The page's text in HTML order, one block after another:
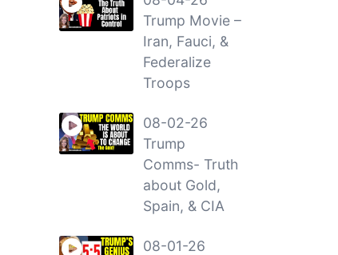
Trump Movie –
Iran, Fauci, &
Federalize
Troops
08-02-26
Trump
Comms- Truth
about Gold,
Spain, & CIA
08-01-26